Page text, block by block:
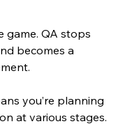
game. QA stops
becomes a
you’re planning
at various stages.